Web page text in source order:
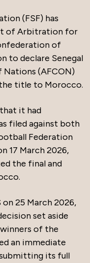
(FSF) has
of Arbitration for
of
to declare Senegal
(AFCON)
title to Morocco.
it had
filed against both
Federation
17 March 2026,
the final and
25 March 2026,
set aside
of the
an immediate
its full